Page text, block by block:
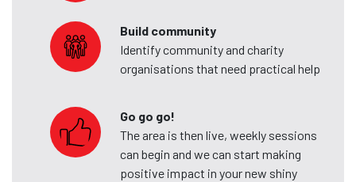
Build community
Identify community and charity
organisations that need practical help
Go go go!
The area is then live, weekly sessions
can begin and we can start making
positive impact in your new shiny